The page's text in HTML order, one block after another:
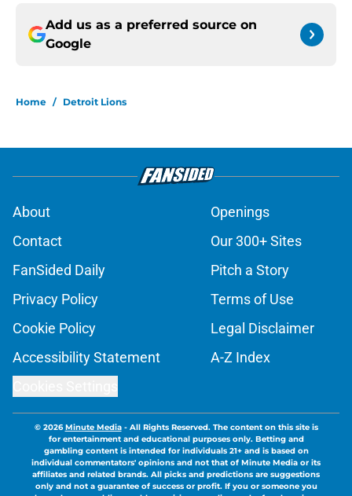
Add us as a preferred source on
Google
Home / Detroit Lions
About
Openings
Contact
Our 300+ Sites
FanSided Daily
Pitch a Story
Privacy Policy
Terms of Use
Cookie Policy
Legal Disclaimer
Accessibility Statement
A-Z Index
© 2026Minute Media- All Rights Reserved. The content on this site is
for entertainment and educational purposes only. Betting and
gambling content is intended for individuals 21+ and is based on
individual commentators' opinions and not that of Minute Media or its
affiliates and related brands. All picks and predictions are suggestions
only and not a guarantee of success or profit. If you or someone you